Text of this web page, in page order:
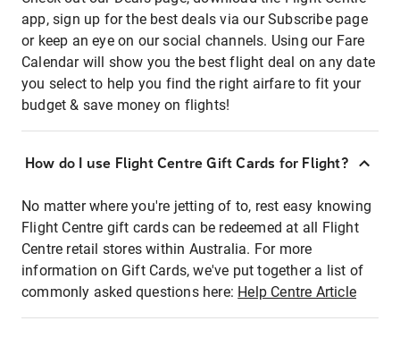
app, sign up for the best deals via our Subscribe page
or keep an eye on our social channels. Using our Fare
Calendar will show you the best flight deal on any date
you select to help you find the right airfare to fit your
budget & save money on flights!
How do I use Flight Centre Gift Cards for Flight?
No matter where you're jetting of to, rest easy knowing
Flight Centre gift cards can be redeemed at all Flight
Centre retail stores within Australia. For more
information on Gift Cards, we've put together a list of
commonly asked questions here: Help Centre Article